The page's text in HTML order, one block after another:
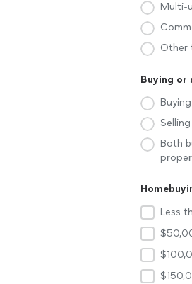
Multi-
Other
Buying or
Both
Less